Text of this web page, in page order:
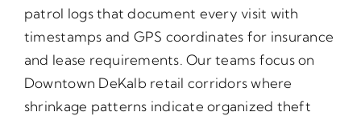
patrol logs that document every visit with
timestamps and GPS coordinates for insurance
and lease requirements. Our teams focus on
Downtown DeKalb retail corridors where
shrinkage patterns indicate organized theft